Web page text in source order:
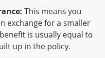
This means you
exchange for a smaller
is usually equal to
up in the policy.